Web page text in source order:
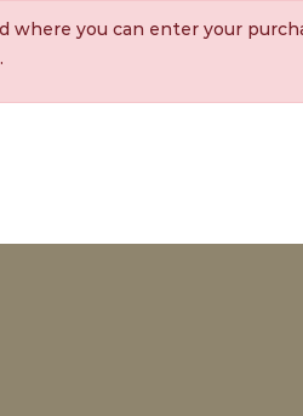
you can enter your